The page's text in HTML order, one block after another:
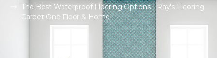
The Best Waterproof Flooring Options | Ray's Flooring
Carpet One Floor & Home